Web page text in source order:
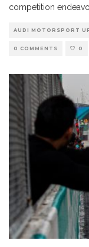
competition
AUDI MOTORSPORT
0 COMMENTS 0